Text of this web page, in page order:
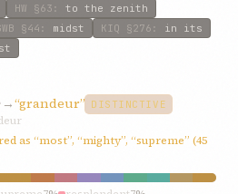
HW §63 : to the zenith
§44 : midst KIQ §276 : in its
→“grandeur” DISTINCTIVE
as “most”, “mighty”, “supreme” (45